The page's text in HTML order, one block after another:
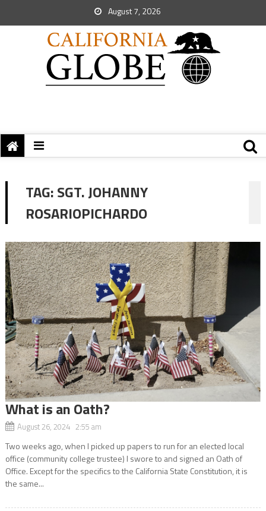
August 7, 2026
TAG:SGT. JOHANNY
ROSARIOPICHARDO
What is an Oath?
August 26, 2024 2:55 am
Two weeks ago, when I picked up papers to run for an elected local
office (community college trustee) I swore to and signed an Oath of
Office. Except for the specifics to the California State Constitution, it is
the same...